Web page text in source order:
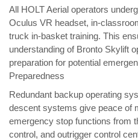
All HOLT Aerial operators
Oculus VR headset, in-
truck in-basket training. This
understanding of Bronto Skylift
preparation for potential
Preparedness
Redundant backup operating
descent systems give peace of
emergency stop functions from
control, and outrigger control